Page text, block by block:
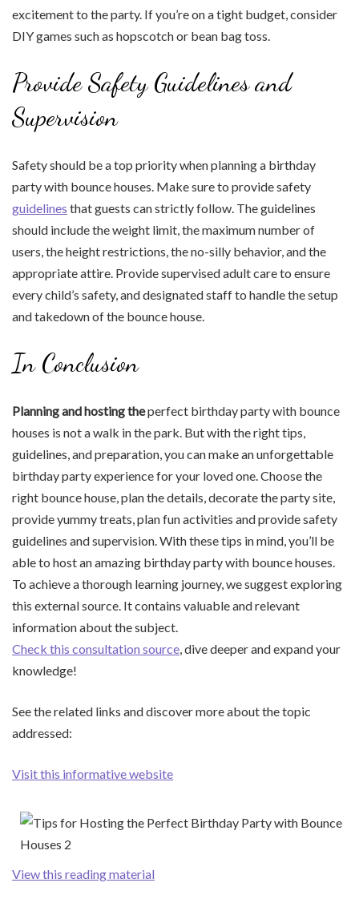
excitement to the party. If you’re on a tight budget, consider
DIY games such as hopscotch or bean bag toss.
Provide Safety Guidelines and
Supervision
Safety should be a top priority when planning a birthday
party with bounce houses. Make sure to provide safety
guidelines that guests can strictly follow. The guidelines
should include the weight limit, the maximum number of
users, the height restrictions, the no-silly behavior, and the
appropriate attire. Provide supervised adult care to ensure
every child’s safety, and designated staff to handle the setup
and takedown of the bounce house.
In Conclusion
Planning and hosting theperfect birthday party with bounce
houses is not a walk in the park. But with the right tips,
guidelines, and preparation, you can make an unforgettable
birthday party experience for your loved one. Choose the
right bounce house, plan the details, decorate the party site,
provide yummy treats, plan fun activities and provide safety
guidelines and supervision. With these tips in mind, you’ll be
able to host an amazing birthday party with bounce houses.
To achieve a thorough learning journey, we suggest exploring
this external source. It contains valuable and relevant
information about the subject.
Check this consultation source , dive deeper and expand your
knowledge!
See the related links and discover more about the topic
addressed:
Visit this informative website
View this reading material